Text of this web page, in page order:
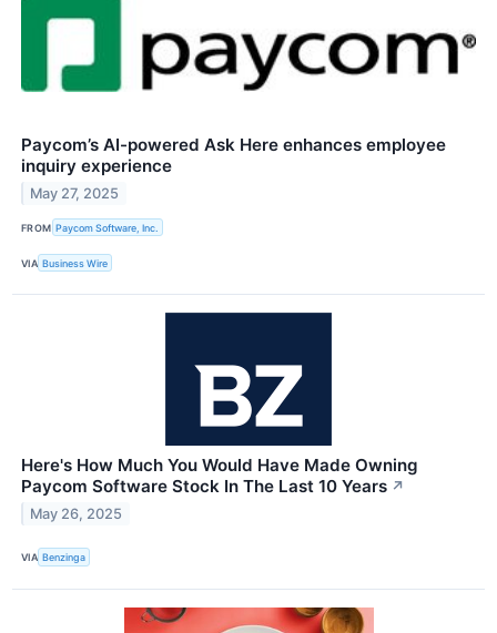
Paycom’s AI-powered Ask Here enhances employee
inquiry experience
May 27, 2025
FROM Paycom Software, Inc.
VIA Business Wire
Here's How Much You Would Have Made Owning
Paycom Software Stock In The Last 10 Years ↗
May 26, 2025
VIA Benzinga